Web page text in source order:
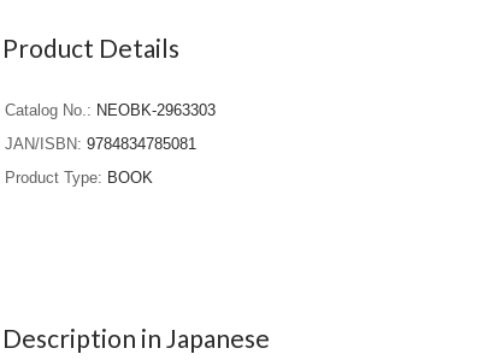
Product Details
Catalog No.
NEOBK-2963303
JAN/ISBN
9784834785081
Product Type
BOOK
Description in Japanese